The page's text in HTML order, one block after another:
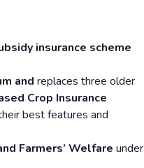
insurance scheme
and replaces three older
Crop Insurance
best features and
Farmers’ Welfare under